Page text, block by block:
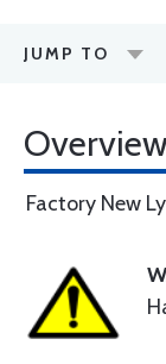
JUMP TO
Factory New